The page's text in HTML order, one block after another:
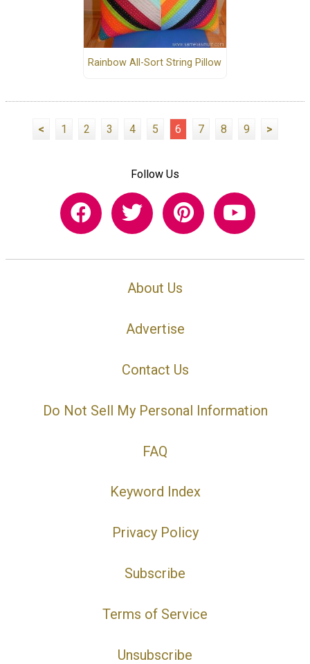
Rainbow All-Sort String Pillow
< 1 2 3 4 5 6 7 8 9 >
Follow Us
About Us
Advertise
Contact Us
Do Not Sell My Personal Information
FAQ
Keyword Index
Privacy Policy
Subscribe
Terms of Service
Unsubscribe